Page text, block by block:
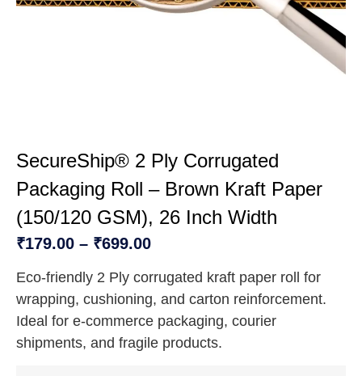
SecureShip® 2 Ply Corrugated
Packaging Roll – Brown Kraft Paper
(150/120 GSM), 26 Inch Width
₹179.00 – ₹699.00
Eco-friendly 2 Ply corrugated kraft paper roll for
wrapping, cushioning, and carton reinforcement.
Ideal for e-commerce packaging, courier
shipments, and fragile products.